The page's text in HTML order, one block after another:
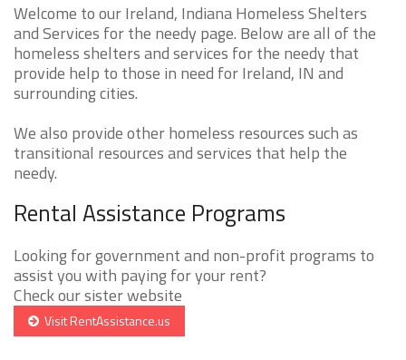
Welcome to our Ireland, Indiana Homeless Shelters
and Services for the needy page. Below are all of the
homeless shelters and services for the needy that
provide help to those in need for Ireland, IN and
surrounding cities.
We also provide other homeless resources such as
transitional resources and services that help the
needy.
Rental Assistance Programs
Looking for government and non-profit programs to
assist you with paying for your rent?
Check our sister website
Visit RentAssistance.us